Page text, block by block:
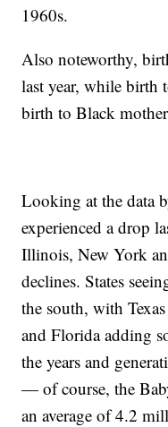
1960s.
Also noteworthy,
last year, while birth
birth to Black
Looking at the data
experienced a drop
Illinois, New York
declines. States
the south, with
and Florida adding
the years and
— of course, the
an average of 4.2